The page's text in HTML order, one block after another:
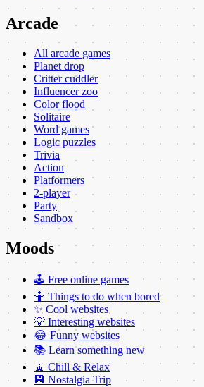
Arcade
All arcade games
Planet drop
Critter cuddler
Influencer zoo
Color flood
Solitaire
Word games
Logic puzzles
Trivia
Action
Platformers
2-player
Party
Sandbox
Moods
🕹️ Free online games
🤷 Things to do when bored
✨ Cool websites
💡 Interesting websites
😂 Funny websites
📚 Learn something new
🧘 Chill & Relax
💾 Nostalgia Trip